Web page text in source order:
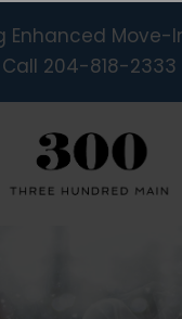
Enhanced Move-
Call 204-818-2333